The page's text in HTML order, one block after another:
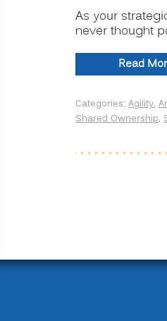
As your
never thought
Read
Categories: Agility,
Shared Ownership,